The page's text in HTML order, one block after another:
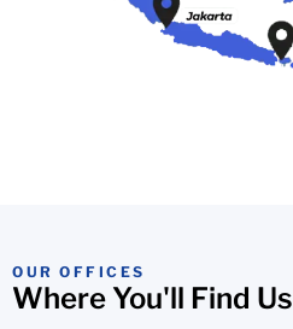
OUR OFFICES
Where You'll Find Us